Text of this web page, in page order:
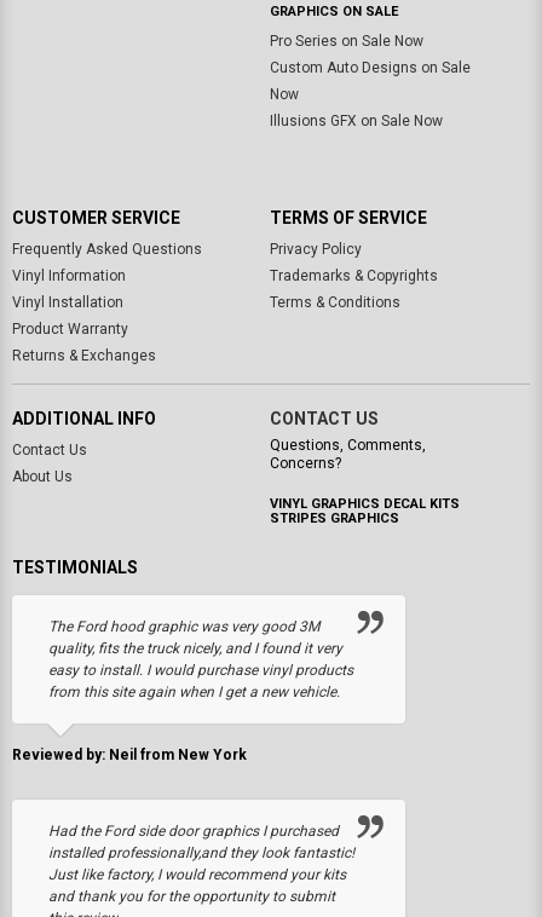
GRAPHICS ON SALE
Pro Series on Sale Now
Custom Auto Designs on Sale
Now
Illusions GFX on Sale Now
CUSTOMER SERVICE
Frequently Asked Questions
Vinyl Information
Vinyl Installation
Product Warranty
Returns & Exchanges
TERMS OF SERVICE
Privacy Policy
Trademarks & Copyrights
Terms & Conditions
ADDITIONAL INFO
Contact Us
About Us
CONTACT US
Questions, Comments,
Concerns?
VINYL GRAPHICS DECAL KITS
STRIPES GRAPHICS
TESTIMONIALS
The Ford hood graphic was very good 3M
quality, fits the truck nicely, and I found it very
easy to install. I would purchase vinyl products
from this site again when I get a new vehicle.
Reviewed by: Neil from New York
Had the Ford side door graphics I purchased
installed professionally,and they look fantastic!
Just like factory, I would recommend your kits
and thank you for the opportunity to submit